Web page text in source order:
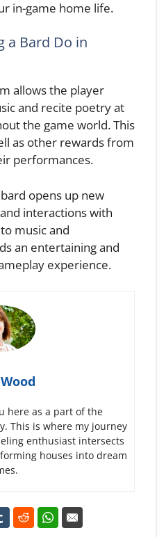
in-game home life.
a Bard Do in
allows the player
and recite poetry at
the game world. This
as other rewards from
performances.
opens up new
interactions with
music and
an entertaining and
experience.
here as a part of the
This is where my journey
enthusiast intersects
houses into dream